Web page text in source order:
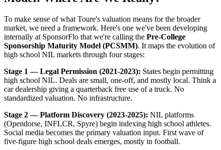
To make sense of what Toure's valuation means for the broader
market, we need a framework. Here's one we've been developing
internally at SponsorFlo that we're calling the Pre-College
Sponsorship Maturity Model (PCSMM). It maps the evolution of
high school NIL markets through four stages:
Stage 1 — Legal Permission (2021-2023): States begin permitting
high school NIL. Deals are small, one-off, and mostly local. Think a
car dealership giving a quarterback free use of a truck. No
standardized valuation. No infrastructure.
Stage 2 — Platform Discovery (2023-2025): NIL platforms
(Opendorse, INFLCR, Spyre) begin indexing high school athletes.
Social media becomes the primary valuation input. First wave of
five-figure high school deals emerges, mostly in football.